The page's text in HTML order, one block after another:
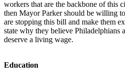
workers that are the backbone of this
then Mayor Parker should be willing
are stopping this bill and make them
state why they believe Philadelphians
deserve a living wage.
Education